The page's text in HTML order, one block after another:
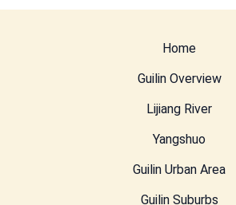
Home
Guilin Overview
Lijiang River
Yangshuo
Guilin Urban Area
Guilin Suburbs